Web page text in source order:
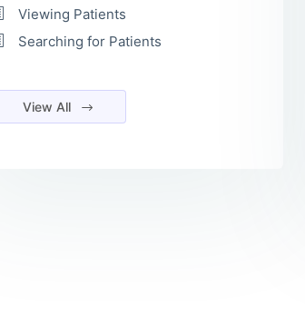
Viewing Patients
Searching for Patients
View All